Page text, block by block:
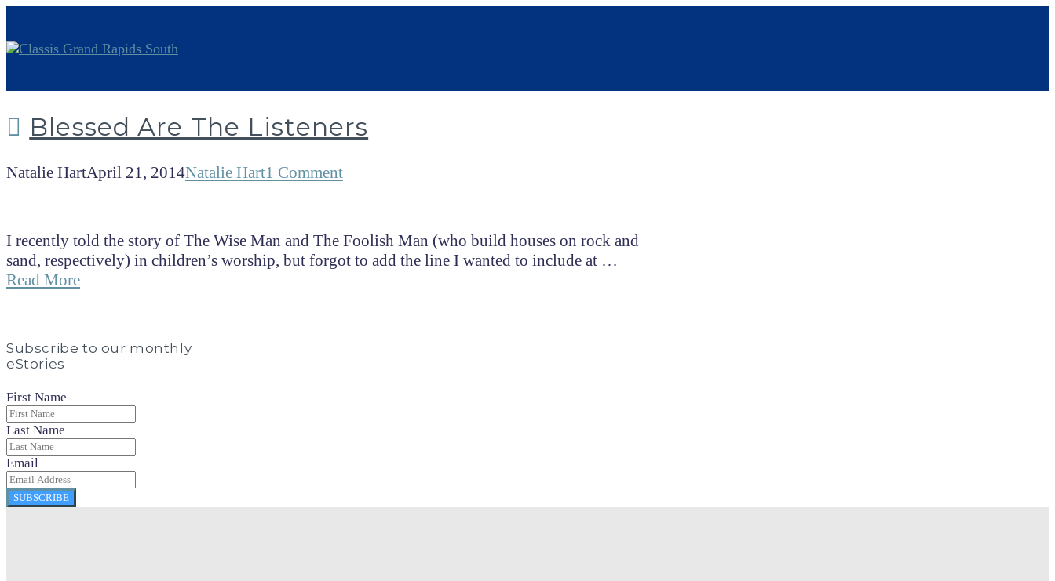
Blessed Are The Listeners
Natalie HartApril 21, 2014Natalie Hart1 Comment
I recently told the story of The Wise Man and The Foolish Man (who build houses on rock and
sand, respectively) in children’s worship, but forgot to add the line I wanted to include at …
Read More
Subscribe to our monthly
eStories
First Name
Last Name
Email
SUBSCRIBE